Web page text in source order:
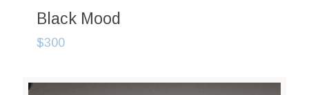
Black Mood
$300